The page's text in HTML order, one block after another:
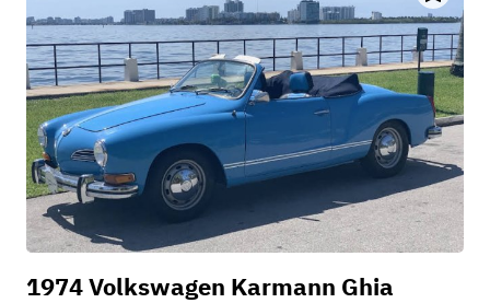
1974 Volkswagen Karmann Ghia